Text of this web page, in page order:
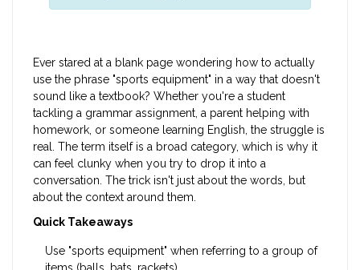
Ever stared at a blank page wondering how to actually
use the phrase "sports equipment" in a way that doesn't
sound like a textbook? Whether you're a student
tackling a grammar assignment, a parent helping with
homework, or someone learning English, the struggle is
real. The term itself is a broad category, which is why it
can feel clunky when you try to drop it into a
conversation. The trick isn't just about the words, but
about the context around them.
Quick Takeaways
Use "sports equipment" when referring to a group of